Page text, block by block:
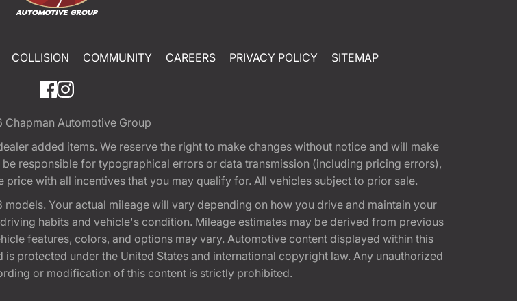
COLLISION COMMUNITY CAREERS PRIVACY POLICY SITEMAP
Chapman Automotive Group
added items. We reserve the right to make changes without notice and will make
responsible for typographical errors or data transmission (including pricing errors),
with all incentives that you may qualify for. All vehicles subject to prior sale.
Your actual mileage will vary depending on how you drive and maintain your
habits and vehicle's condition. Mileage estimates may be derived from previous
features, colors, and options may vary. Automotive content displayed within this
protected under the United States and international copyright law. Any unauthorized
or modification of this content is strictly prohibited.